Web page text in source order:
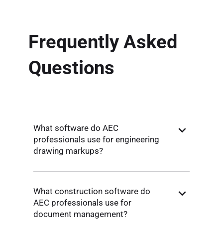
Frequently Asked
Questions
What software do AEC
professionals use for engineering
drawing markups?
What construction software do
AEC professionals use for
document management?